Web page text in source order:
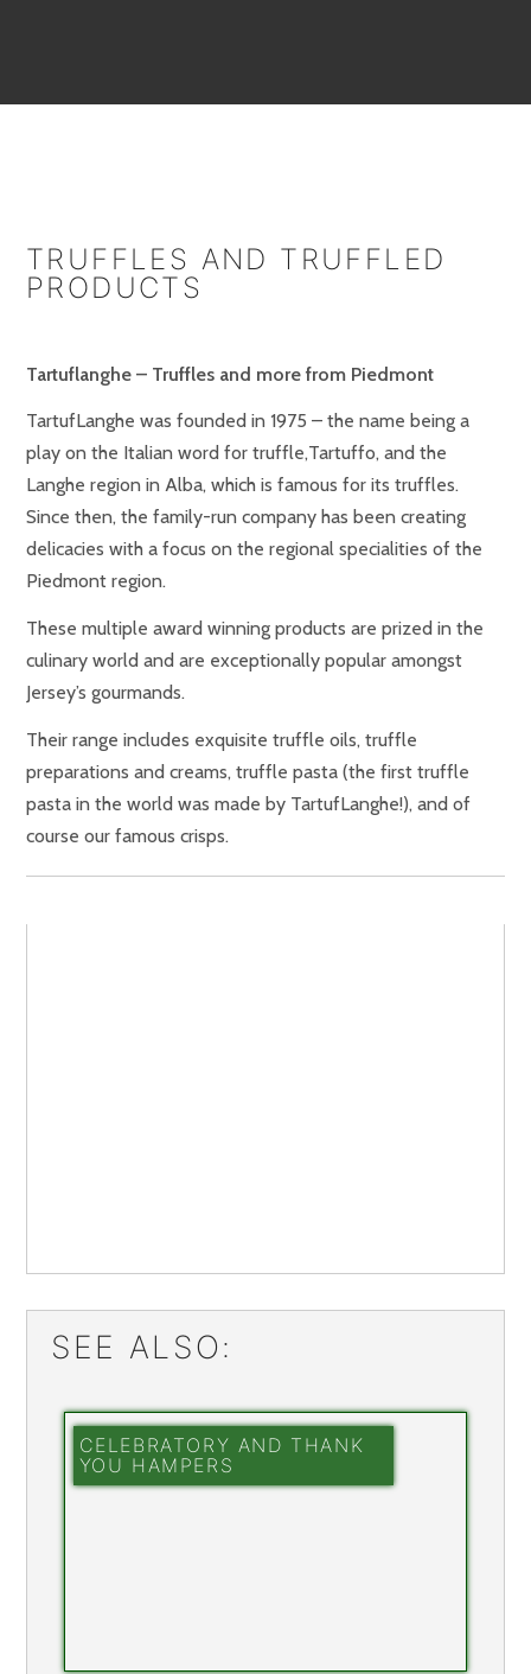
TRUFFLES AND TRUFFLED
PRODUCTS
Tartuflanghe – Truffles and more from Piedmont
TartufLanghe was founded in 1975 – the name being a
play on the Italian word for truffle,Tartuffo, and the
Langhe region in Alba, which is famous for its truffles.
Since then, the family-run company has been creating
delicacies with a focus on the regional specialities of the
Piedmont region.
These multiple award winning products are prized in the
culinary world and are exceptionally popular amongst
Jersey’s gourmands.
Their range includes exquisite truffle oils, truffle
preparations and creams, truffle pasta (the first truffle
pasta in the world was made by TartufLanghe!), and of
course our famous crisps.
SEE ALSO:
CELEBRATORY AND THANK
YOU HAMPERS